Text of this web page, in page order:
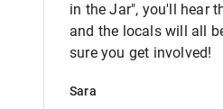
in the Jar", you'll hear
and the locals will all
sure you get involved!
Sara